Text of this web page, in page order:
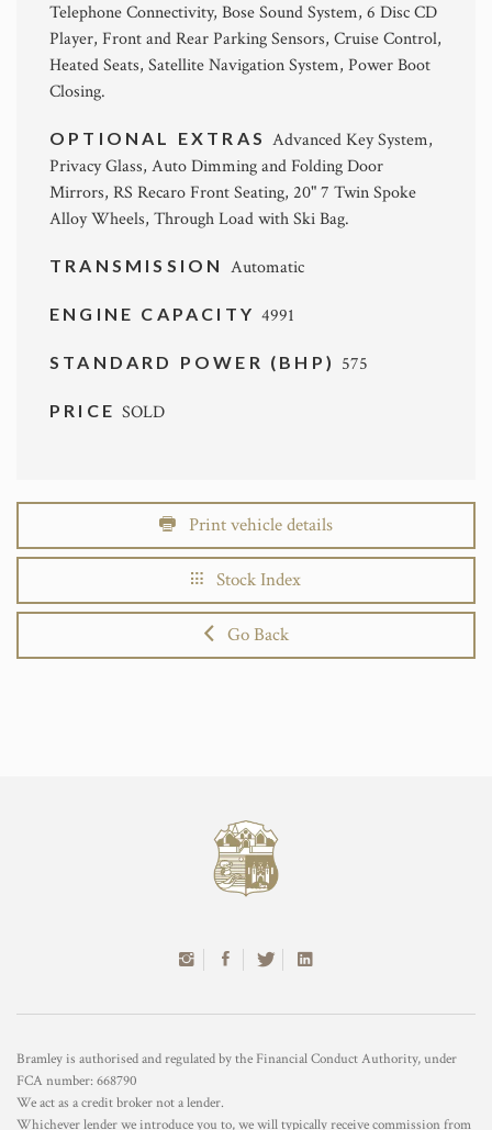
Telephone Connectivity, Bose Sound System, 6 Disc CD
Player, Front and Rear Parking Sensors, Cruise Control,
Heated Seats, Satellite Navigation System, Power Boot
Closing.
OPTIONAL EXTRAS Advanced Key System,
Privacy Glass, Auto Dimming and Folding Door
Mirrors, RS Recaro Front Seating, 20" 7 Twin Spoke
Alloy Wheels, Through Load with Ski Bag.
TRANSMISSION Automatic
ENGINE CAPACITY4991
STANDARD POWER (BHP) 575
PRICESOLD
Print vehicle details
Stock Index
Go Back
Bramley is authorised and regulated by the Financial Conduct Authority, under
FCA number: 668790
We act as a credit broker not a lender.
Whichever lender we introduce you to, we will typically receive commission from